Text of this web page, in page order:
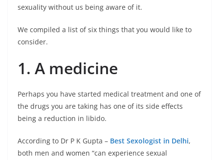
sexuality without us being aware of it.
We compiled a list of six things that you would like to
consider.
1. A medicine
Perhaps you have started medical treatment and one of
the drugs you are taking has one of its side effects
being a reduction in libido.
According to Dr P K Gupta – Best Sexologist in Delhi,
both men and women “can experience sexual